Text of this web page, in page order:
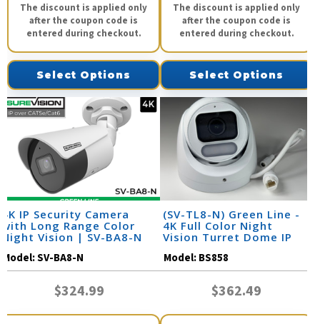
The discount is applied only
after the coupon code is
entered during checkout.
Select Options
The discount is applied only
after the coupon code is
entered during checkout.
Select Options
4K IP Security Camera
with Long Range Color
Night Vision | SV-BA8-N
Model:SV-BA8-N
$324.99
(SV-TL8-N) Green Line -
4K Full Color Night
Vision Turret Dome IP
Model:BS858
$362.49